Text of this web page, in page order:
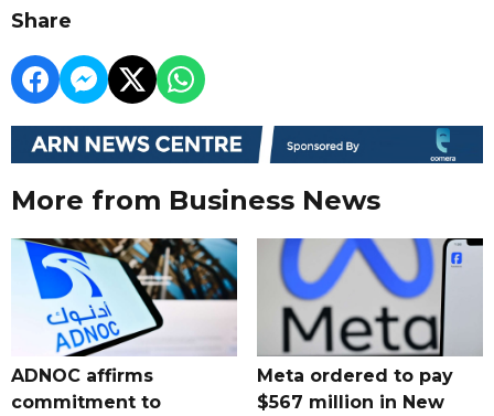
Share
More from Business News
ADNOC affirms
commitment to
Meta ordered to pay
$567 million in New